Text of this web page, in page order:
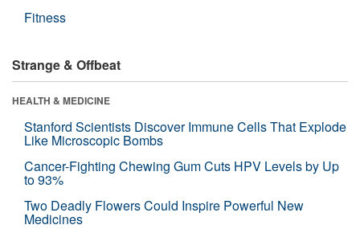
Fitness
Strange & Offbeat
HEALTH & MEDICINE
Stanford Scientists Discover Immune Cells That Explode
Like Microscopic Bombs
Cancer-Fighting Chewing Gum Cuts HPV Levels by Up
to 93%
Two Deadly Flowers Could Inspire Powerful New
Medicines